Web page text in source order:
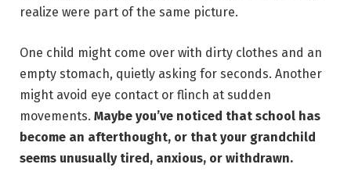
realize were part of the same picture.
One child might come over with dirty clothes and an
empty stomach, quietly asking for seconds. Another
might avoid eye contact or flinch at sudden
movements. Maybe you’ve noticed that school has
become an afterthought, or that your grandchild
seems unusually tired, anxious, or withdrawn.